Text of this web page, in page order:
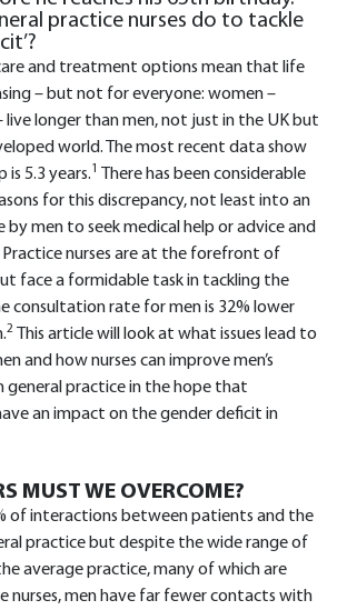
practice nurses do to tackle
and treatment options mean that life
– but not for everyone: women –
live longer than men, not just in the UK but
world. The most recent data show
5.3 years.1
There has been considerable
for this discrepancy, not least into an
men to seek medical help or advice and
Practice nurses are at the forefront of
face a formidable task in tackling the
consultation rate for men is 32% lower
2
This article will look at what issues lead to
and how nurses can improve men’s
general practice in the hope that
an impact on the gender deficit in
MUST WE OVERCOME?
of interactions between patients and the
practice but despite the wide range of
average practice, many of which are
nurses, men have far fewer contacts with